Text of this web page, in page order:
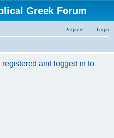
Greek Forum
Login
Register
r
and logged in to